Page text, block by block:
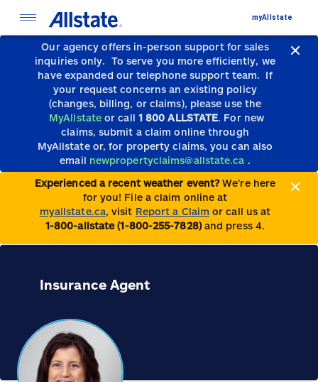
Our agency offers in-person support for sales
inquiries only. To serve you more efficiently, we
have expanded our telephone support team. If
your request concerns an existing policy
(changes, billing, or claims), please use the
MyAllstate or call 1 800 ALLSTATE. For new
claims, submit a claim online through
MyAllstate or, for property claims, you can also
email newpropertyclaims@allstate.ca .
Experienced a recent weather event?We’re here
for you! File a claim online at
myallstate.ca, visit Report a Claim or call us at
1-800-allstate (1-800-255-7828)and press 4.
myAllstate
Insurance Agent